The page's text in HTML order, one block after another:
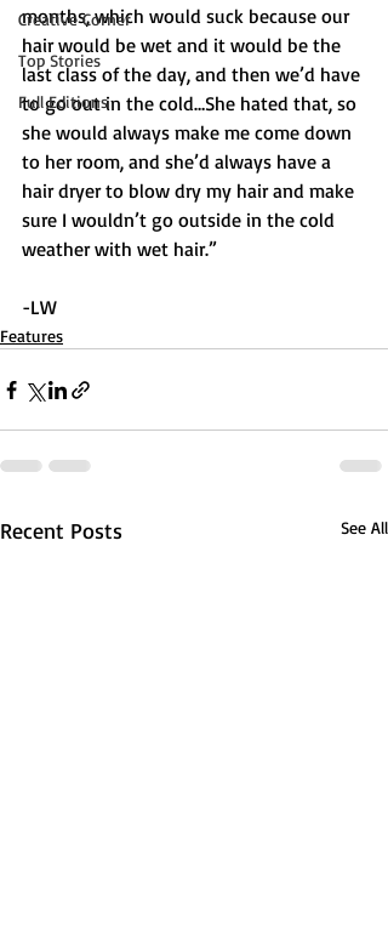
Creative Corner
Top Stories
Full Editions
months, which would suck because our
hair would be wet and it would be the
last class of the day, and then we’d have
to go out in the cold…She hated that, so
she would always make me come down
to her room, and she’d always have a
hair dryer to blow dry my hair and make
sure I wouldn’t go outside in the cold
weather with wet hair.”
-LW
Features
Recent Posts See All